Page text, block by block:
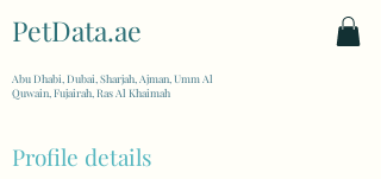
PetData.ae
Abu Dhabi, Dubai, Sharjah, Ajman, Umm Al
Quwain, Fujairah, Ras Al Khaimah
Profile details